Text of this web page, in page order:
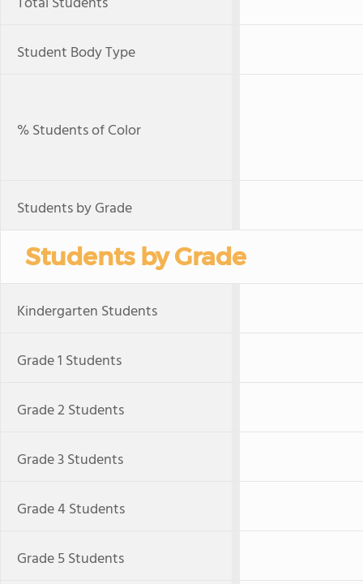
Student Body Type
% Students of Color
Students by Grade
Students by Grade
Kindergarten Students
Grade 1 Students
Grade 2 Students
Grade 3 Students
Grade 4 Students
Grade 5 Students